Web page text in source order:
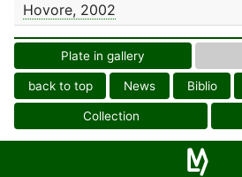
Hovore, 2002
Plate in gallery
back to top News Biblio
Collection